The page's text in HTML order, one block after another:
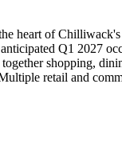
heart of
Q1 2027
shopping,
retail and